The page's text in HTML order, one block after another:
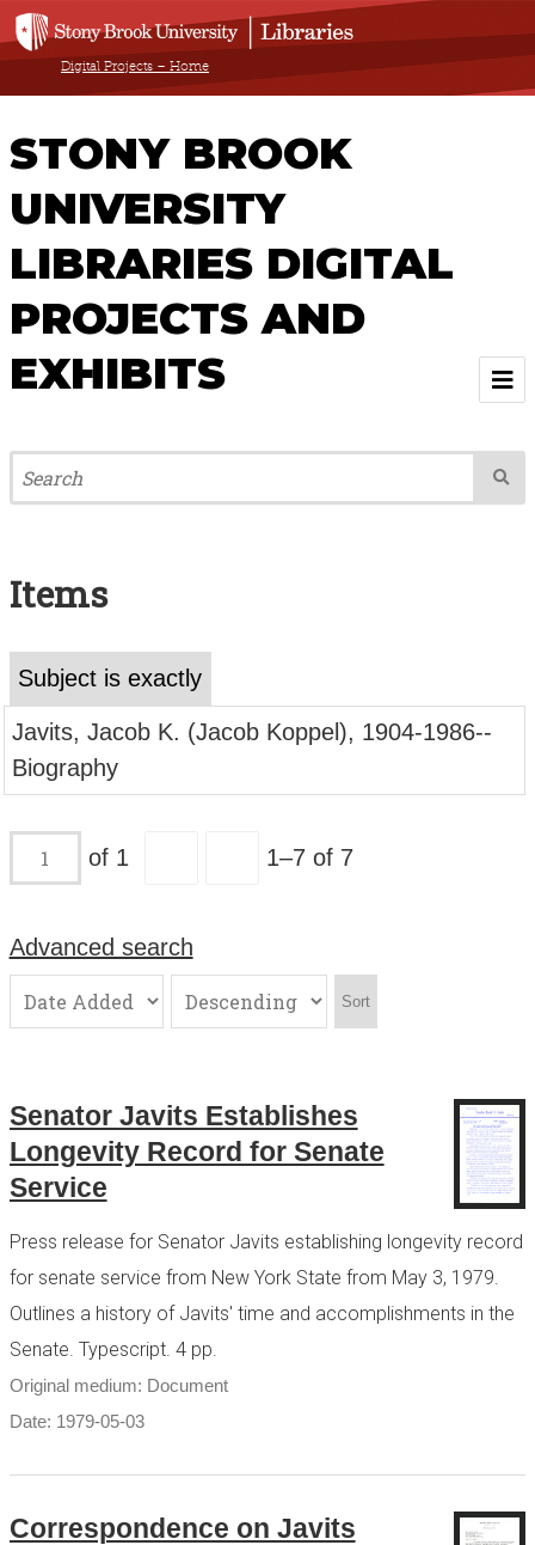
Digital Projects – Home
STONY BROOK
UNIVERSITY
LIBRARIES DIGITAL
PROJECTS AND
EXHIBITS
Welcome
Browse All Projects & Exhibits
Contact Us
About
Terms of Use
Items
Subject is exactly
Javits, Jacob K. (Jacob Koppel), 1904-1986--
Biography
of 1 1–7 of 7
Advanced search
Sort
Senator Javits Establishes
Longevity Record for Senate
Service
Press release for Senator Javits establishing longevity record
for senate service from New York State from May 3, 1979.
Outlines a history of Javits' time and accomplishments in the
Senate. Typescript. 4 pp.
Original medium: Document
Date: 1979-05-03
Correspondence on Javits